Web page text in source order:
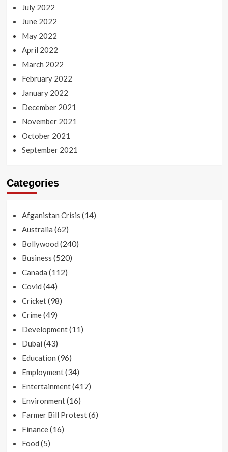
July 2022
June 2022
May 2022
April 2022
March 2022
February 2022
January 2022
December 2021
November 2021
October 2021
September 2021
Categories
Afganistan Crisis (14)
Australia (62)
Bollywood (240)
Business (520)
Canada (112)
Covid (44)
Cricket(98)
Crime(49)
Development(11)
Dubai (43)
Education (96)
Employment(34)
Entertainment(417)
Environment(16)
Farmer Bill Protest(6)
Finance(16)
Food (5)